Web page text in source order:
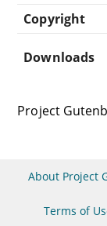
Copyright
Downloads
Project
About Project
Terms of